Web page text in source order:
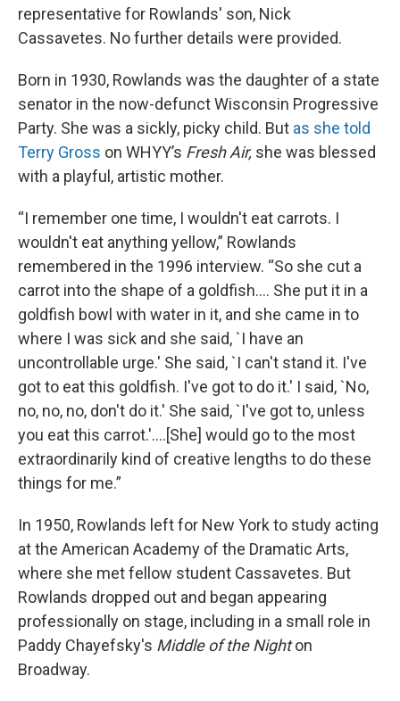
representative for Rowlands' son, Nick
Cassavetes. No further details were provided.
Born in 1930, Rowlands was the daughter of a state
senator in the now-defunct Wisconsin Progressive
Party. She was a sickly, picky child. But as she told
Terry Gross on WHYY’s Fresh Air, she was blessed
with a playful, artistic mother.
“I remember one time, I wouldn't eat carrots. I
wouldn't eat anything yellow,” Rowlands
remembered in the 1996 interview. “So she cut a
carrot into the shape of a goldfish.... She put it in a
goldfish bowl with water in it, and she came in to
where I was sick and she said, `I have an
uncontrollable urge.' She said, `I can't stand it. I've
got to eat this goldfish. I've got to do it.' I said, `No,
no, no, no, don't do it.' She said, `I've got to, unless
you eat this carrot.'....[She] would go to the most
extraordinarily kind of creative lengths to do these
things for me.”
In 1950, Rowlands left for New York to study acting
at the American Academy of the Dramatic Arts,
where she met fellow student Cassavetes. But
Rowlands dropped out and began appearing
professionally on stage, including in a small role in
Paddy Chayefsky's Middle of the Nighton
Broadway.